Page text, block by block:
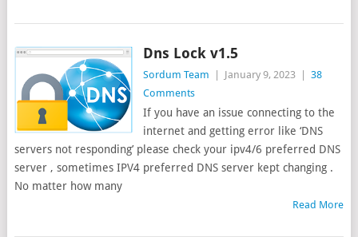
Dns Lock v1.5
Sordum Team January 9, 2023
38
Comments
If you have an issue connecting to the
internet and getting error like ‘DNS
servers not responding’ please check your ipv4/6 preferred DNS
server , sometimes IPV4 preferred DNS server kept changing .
No matter how many
Read More